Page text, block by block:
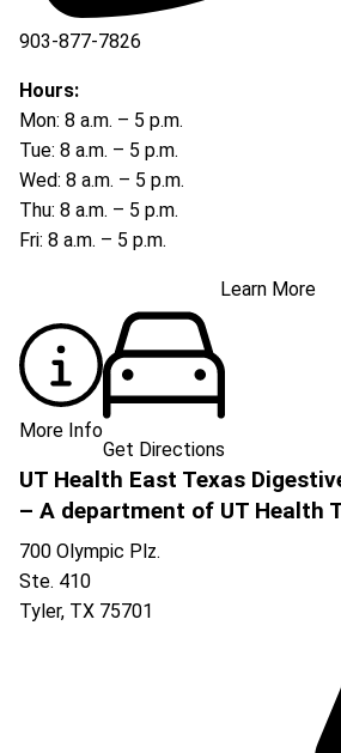
903-877-7826
Hours:
Mon: 8 a.m. – 5 p.m.
Tue: 8 a.m. – 5 p.m.
Wed: 8 a.m. – 5 p.m.
Thu: 8 a.m. – 5 p.m.
Fri: 8 a.m. – 5 p.m.
Learn More
More Info
Get Directions
UT Health East Texas
– A department of UT Health
700 Olympic Plz.
Ste. 410
Tyler, TX 75701